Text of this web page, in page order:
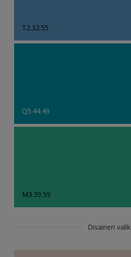
T2.32.55
Q5.44.49
M3.39.59
Disaineri valik